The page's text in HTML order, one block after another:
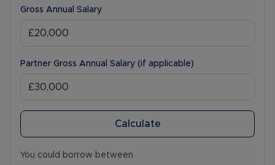
Gross Annual Salary
Partner Gross Annual Salary (if applicable)
Calculate
You could borrow between